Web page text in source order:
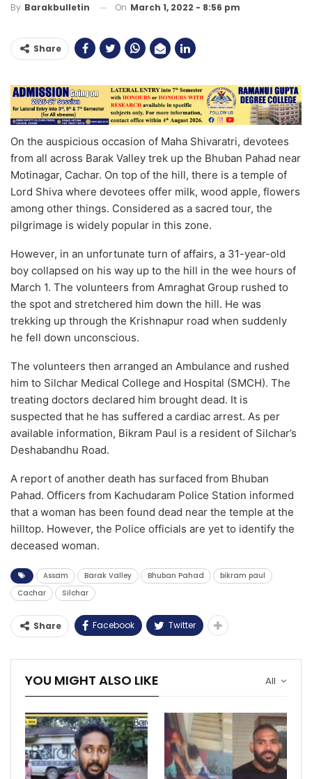
By Barakbulletin On March 1, 2022 - 8:56 pm
Share
On the auspicious occasion of Maha Shivaratri, devotees
from all across Barak Valley trek up the Bhuban Pahad near
Motinagar, Cachar. On top of the hill, there is a temple of
Lord Shiva where devotees offer milk, wood apple, flowers
among other things. Considered as a sacred tour, the
pilgrimage is widely popular in this zone.
However, in an unfortunate turn of affairs, a 31-year-old
boy collapsed on his way up to the hill in the wee hours of
March 1. The volunteers from Amraghat Group rushed to
the spot and stretchered him down the hill. He was
trekking up through the Krishnapur road when suddenly
he fell down unconscious.
The volunteers then arranged an Ambulance and rushed
him to Silchar Medical College and Hospital (SMCH). The
treating doctors declared him brought dead. It is
suspected that he has suffered a cardiac arrest. As per
available information, Bikram Paul is a resident of Silchar’s
Deshabandhu Road.
A report of another death has surfaced from Bhuban
Pahad. Officers from Kachudaram Police Station informed
that a woman has been found dead near the temple at the
hilltop. However, the Police officials are yet to identify the
deceased woman.
Assam Barak Valley Bhuban Pahad
bikram paul
Cachar
Silchar
Share Facebook Twitter
All
YOU MIGHT ALSO LIKE